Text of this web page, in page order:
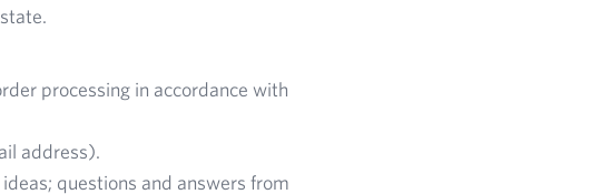
processing in accordance with
address).
questions and answers from